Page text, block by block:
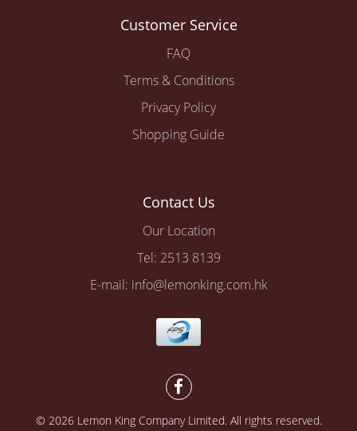
Customer Service
FAQ
Terms & Conditions
Privacy Policy
Shopping Guide
Contact Us
Our Location
Tel: 2513 8139
E-mail: info@lemonking.com.hk
© 2026 Lemon King Company Limited. All rights reserved.